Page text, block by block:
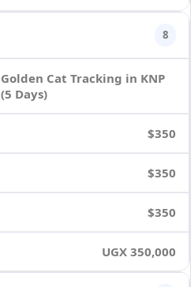
8
Golden Cat Tracking in KNP
(5 Days)
$350
$350
$350
UGX 350,000